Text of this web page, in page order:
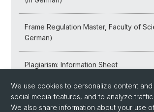
Frame Regulation Master, Faculty of
German)
Plagiarism: Information Sheet
Examination Inspection: Information
We use cookies to personalize content
social media features, and to analyze
We also share information about your use